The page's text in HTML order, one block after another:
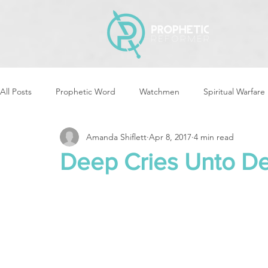
All Posts Prophetic Word Watchmen Spiritual Warfare
Storms & Disasters Strategic Prayer Reformers Arising
Deep Cries Unto
Amanda Shiflett Apr 8, 2017 4 min read